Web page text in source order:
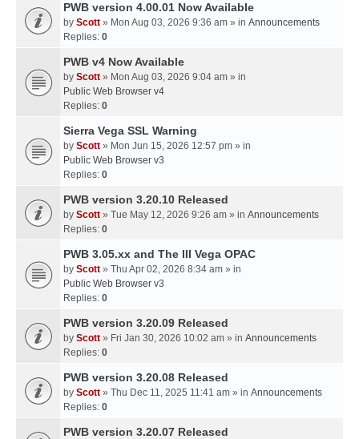
PWB version 4.00.01 Now Available
by Scott » Mon Aug 03, 2026 9:36 am » in Announcements
Replies: 0
PWB v4 Now Available
by Scott » Mon Aug 03, 2026 9:04 am » in
Public Web Browser v4
Replies: 0
Sierra Vega SSL Warning
by Scott » Mon Jun 15, 2026 12:57 pm » in
Public Web Browser v3
Replies: 0
PWB version 3.20.10 Released
by Scott » Tue May 12, 2026 9:26 am » in Announcements
Replies: 0
PWB 3.05.xx and The III Vega OPAC
by Scott » Thu Apr 02, 2026 8:34 am » in
Public Web Browser v3
Replies: 0
PWB version 3.20.09 Released
by Scott » Fri Jan 30, 2026 10:02 am » in Announcements
Replies: 0
PWB version 3.20.08 Released
by Scott » Thu Dec 11, 2025 11:41 am » in Announcements
Replies: 0
PWB version 3.20.07 Released